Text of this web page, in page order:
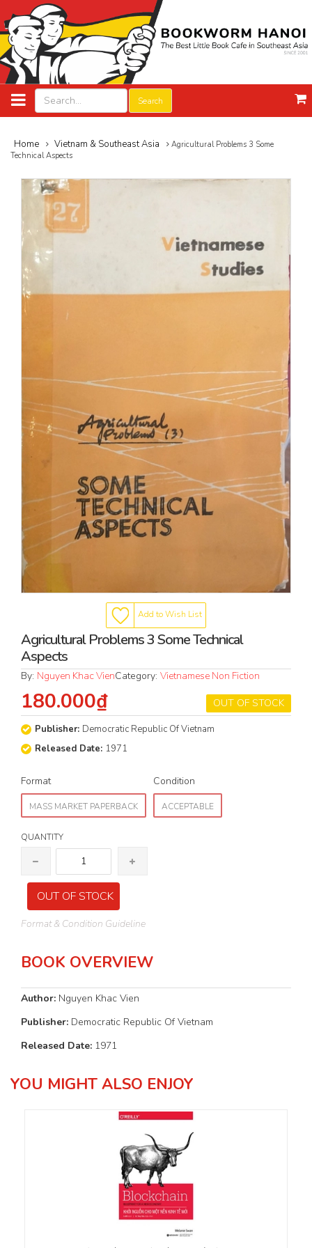
Search
Home Vietnam & Southeast Asia
Agricultural Problems 3 Some
Technical Aspects
Add to Wish List
Agricultural Problems 3 Some Technical
Aspects
By: Nguyen Khac VienCategory: Vietnamese Non Fiction
OUT OF STOCK
180.000₫
Publisher: Democratic Republic Of Vietnam
Released Date: 1971
Format
MASS MARKET PAPERBACK
Condition
ACCEPTABLE
QUANTITY
OUT OF STOCK
Format & Condition Guideline
BOOK OVERVIEW
Author: Nguyen Khac Vien
Publisher: Democratic Republic Of Vietnam
Released Date: 1971
YOU MIGHT ALSO ENJOY